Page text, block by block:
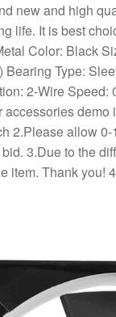
new and high
life. It is best
Color: Black
Bearing Type:
2-Wire
accessories
2.Please allow
3.Due to the
item. Thank you!